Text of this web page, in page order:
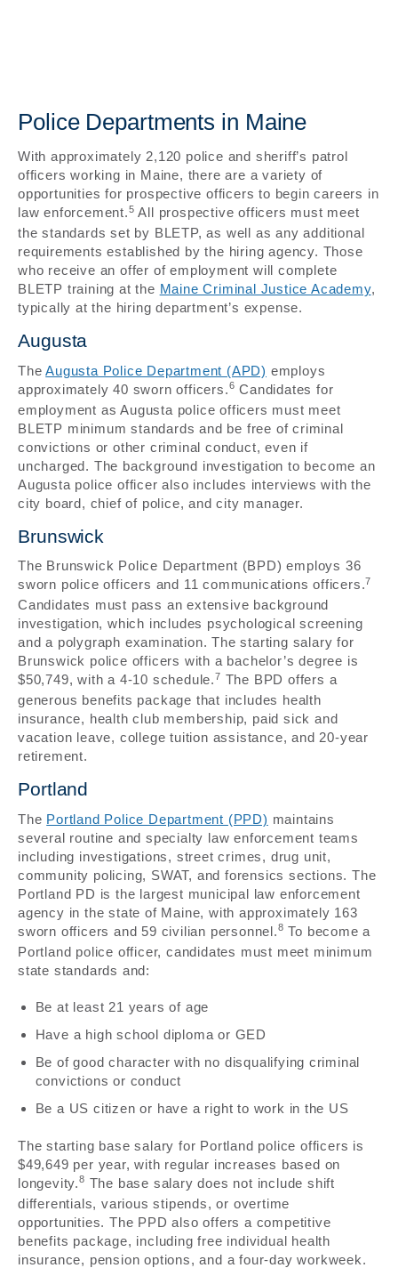
Police Departments in Maine
With approximately 2,120 police and sheriff’s patrol
officers working in Maine, there are a variety of
opportunities for prospective officers to begin careers in
law enforcement.5 All prospective officers must meet
the standards set by BLETP, as well as any additional
requirements established by the hiring agency. Those
who receive an offer of employment will complete
BLETP training at the Maine Criminal Justice Academy,
typically at the hiring department’s expense.
Augusta
TheAugusta Police Department (APD) employs
approximately 40 sworn officers.6 Candidates for
employment as Augusta police officers must meet
BLETP minimum standards and be free of criminal
convictions or other criminal conduct, even if
uncharged. The background investigation to become an
Augusta police officer also includes interviews with the
city board, chief of police, and city manager.
Brunswick
The Brunswick Police Department (BPD) employs 36
sworn police officers and 11 communications officers.7
Candidates must pass an extensive background
investigation, which includes psychological screening
and a polygraph examination. The starting salary for
Brunswick police officers with a bachelor’s degree is
$50,749, with a 4-10 schedule.7 The BPD offers a
generous benefits package that includes health
insurance, health club membership, paid sick and
vacation leave, college tuition assistance, and 20-year
retirement.
Portland
The Portland Police Department (PPD) maintains
several routine and specialty law enforcement teams
including investigations, street crimes, drug unit,
community policing, SWAT, and forensics sections. The
Portland PD is the largest municipal law enforcement
agency in the state of Maine, with approximately 163
sworn officers and 59 civilian personnel.8 To become a
Portland police officer, candidates must meet minimum
state standards and:
Be at least 21 years of age
Have a high school diploma or GED
Be of good character with no disqualifying criminal
convictions or conduct
Be a US citizen or have a right to work in the US
The starting base salary for Portland police officers is
$49,649 per year, with regular increases based on
longevity.8 The base salary does not include shift
differentials, various stipends, or overtime
opportunities. The PPD also offers a competitive
benefits package, including free individual health
insurance, pension options, and a four-day workweek.